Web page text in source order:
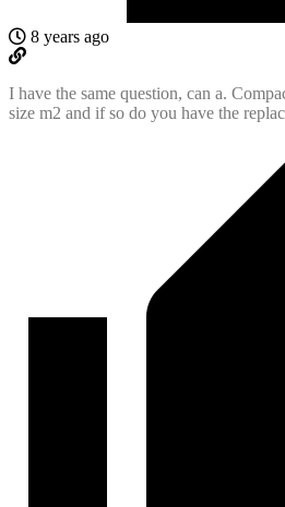
8 years ago
I have the same question, can a.
size m2 and if so do you have the